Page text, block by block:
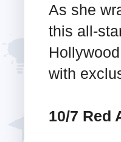
As she
this all-
with
10/7 Red